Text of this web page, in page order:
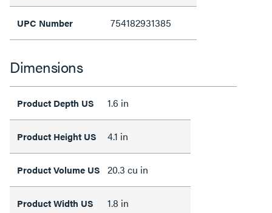
UPC Number 754182931385
Dimensions
Product Depth US 1.6 in
Product Height US 4.1 in
Product Volume US 20.3 cu in
Product Width US 1.8 in